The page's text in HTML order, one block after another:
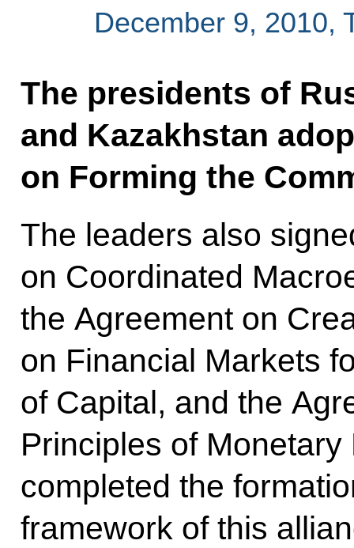
December 9, 2010,
The presidents of
and Kazakhstan
on Forming the
The leaders also
on Coordinated
the Agreement on
on Financial Markets
of Capital, and the
Principles of
completed the
framework of this